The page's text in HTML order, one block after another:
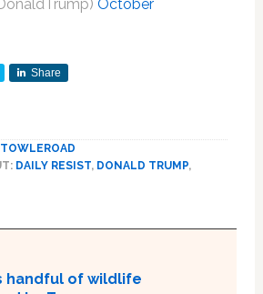
October
Share
TOWLEROAD
DAILY RESIST, DONALD TRUMP,
handful of wildlife